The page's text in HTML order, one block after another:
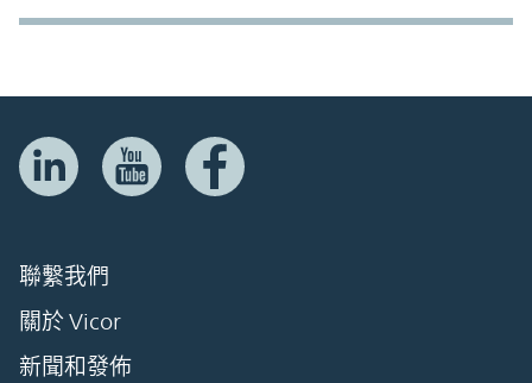
聯繫我們
關於 Vicor
新聞和發佈